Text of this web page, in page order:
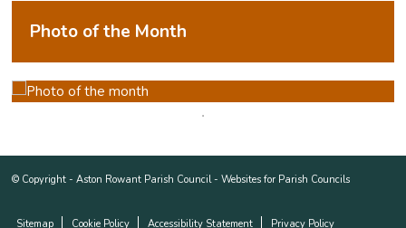
Photo of the Month
© Copyright -Aston Rowant Parish Council-Websites for Parish Councils
Sitemap Cookie Policy Accessibility Statement Privacy Policy